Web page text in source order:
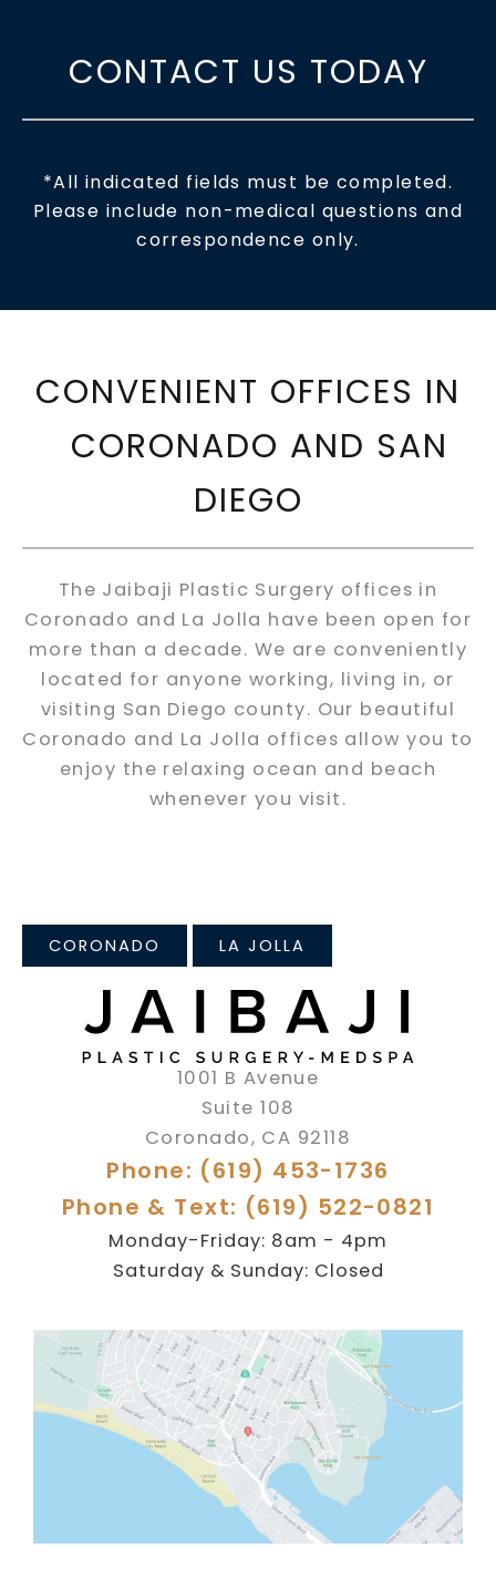
CONTACT US TODAY
*All indicated fields must be completed.
Please include non-medical questions and
correspondence only.
CONVENIENT OFFICES IN
CORONADO AND SAN
DIEGO
The Jaibaji Plastic Surgery offices in
Coronado and La Jolla have been open for
more than a decade. We are conveniently
located for anyone working, living in, or
visiting San Diego county. Our beautiful
Coronado and La Jolla offices allow you to
enjoy the relaxing ocean and beach
whenever you visit.
CORONADO LA JOLLA
1001 B Avenue
Suite 108
Coronado, CA 92118
Phone: (619) 453-1736
Phone & Text: (619) 522-0821
Monday-Friday: 8am - 4pm
Saturday & Sunday: Closed